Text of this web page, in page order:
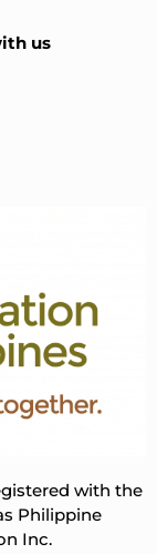
us
with the
Philippine
Inc.